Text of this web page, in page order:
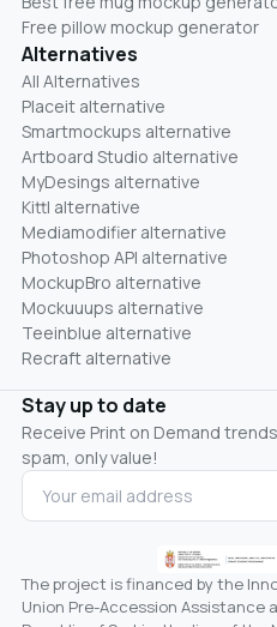
Free pillow mockup generator
Alternatives
All Alternatives
Placeit alternative
Smartmockups alternative
Artboard Studio alternative
MyDesings alternative
Kittl alternative
Mediamodifier alternative
Photoshop API alternative
MockupBro alternative
Mockuuups alternative
Teeinblue alternative
Recraft alternative
Stay up to date
Receive Print on Demand
spam, only value!
The project is financed by the
Union Pre-Accession Assistance